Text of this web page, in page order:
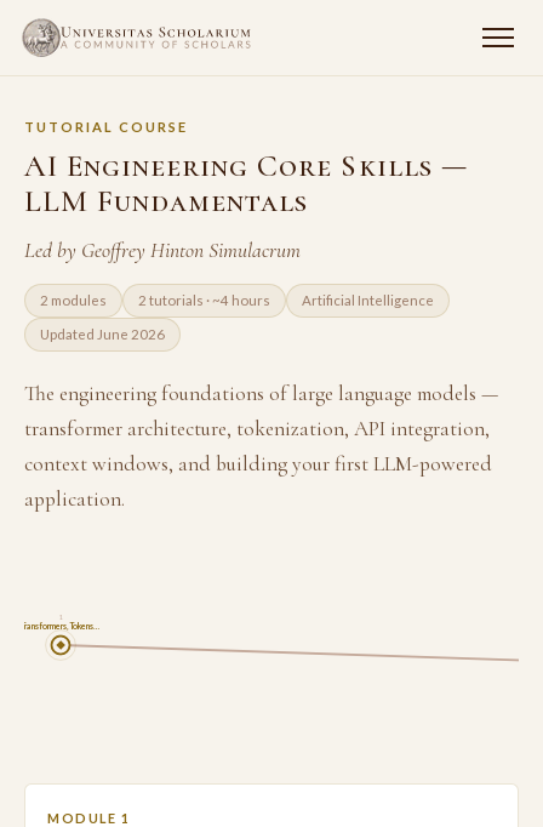
TUTORIAL COURSE
AI Engineering Core Skills —
LLM Fundamentals
Led by Geoffrey Hinton Simulacrum
2 modules 2 tutorials · ~4 hours Artificial Intelligence
Updated June 2026
The engineering foundations of large language models —
transformer architecture, tokenization, API integration,
context windows, and building your first LLM-powered
application.
Transformers, Tokens…
1
MODULE 1